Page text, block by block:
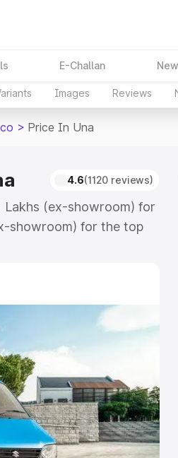
E-Challan
Images Reviews
> Price In Una
4.6(1120 reviews)
Lakhs (ex-showroom) for
showroom) for the top
Una which includes
option.
Under 6 Lakhs |
10 Lakhs|Cars Under